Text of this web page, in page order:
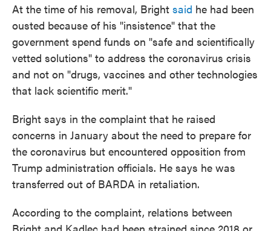
At the time of his removal, Bright said he had been
ousted because of his "insistence" that the
government spend funds on "safe and scientifically
vetted solutions" to address the coronavirus crisis
and not on "drugs, vaccines and other technologies
that lack scientific merit."
Bright says in the complaint that he raised
concerns in January about the need to prepare for
the coronavirus but encountered opposition from
Trump administration officials. He says he was
transferred out of BARDA in retaliation.
According to the complaint, relations between